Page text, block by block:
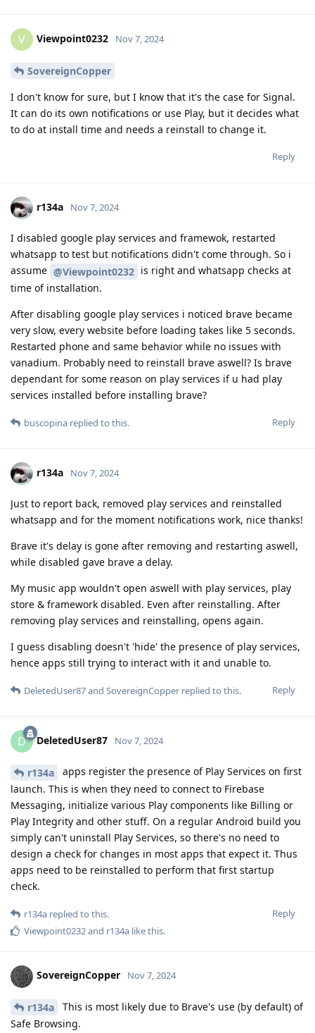
V Viewpoint0232 Nov 7, 2024
SovereignCopper
I don't know for sure, but I know that it's the case for Signal.
It can do its own notifications or use Play, but it decides what
to do at install time and needs a reinstall to change it.
Reply
r134a Nov 7, 2024
I disabled google play services and framewok, restarted
whatsapp to test but notifications didn't come through. So i
assume @Viewpoint0232 is right and whatsapp checks at
time of installation.
After disabling google play services i noticed brave became
very slow, every website before loading takes like 5 seconds.
Restarted phone and same behavior while no issues with
vanadium. Probably need to reinstall brave aswell? Is brave
dependant for some reason on play services if u had play
services installed before installing brave?
Reply
buscopina replied to this.
r134a Nov 7, 2024
Just to report back, removed play services and reinstalled
whatsapp and for the moment notifications work, nice thanks!
Brave it's delay is gone after removing and restarting aswell,
while disabled gave brave a delay.
My music app wouldn't open aswell with play services, play
store & framework disabled. Even after reinstalling. After
removing play services and reinstalling, opens again.
I guess disabling doesn't 'hide' the presence of play services,
hence apps still trying to interact with it and unable to.
Reply
DeletedUser87and SovereignCopper replied to this.
D DeletedUser87 Nov 7, 2024
r134a
apps register the presence of Play Services on first
launch. This is when they need to connect to Firebase
Messaging, initialize various Play components like Billing or
Play Integrity and other stuff. On a regular Android build you
simply can't uninstall Play Services, so there's no need to
design a check for changes in most apps that expect it. Thus
apps need to be reinstalled to perform that first startup
check.
Reply
r134a replied to this.
Viewpoint0232and r134a like this.
SovereignCopper Nov 7, 2024
r134a
This is most likely due to Brave's use (by default) of
Safe Browsing.